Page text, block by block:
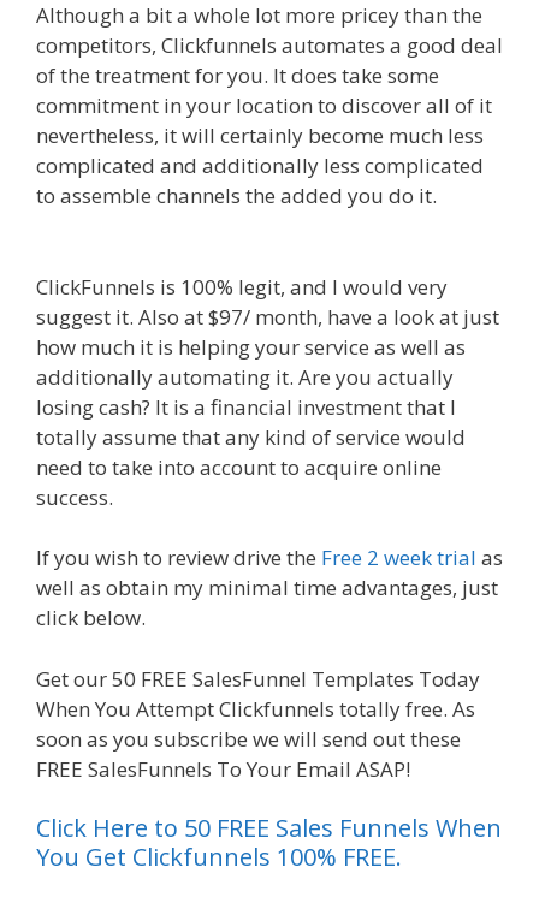
Although a bit a whole lot more pricey than the
competitors, Clickfunnels automates a good deal
of the treatment for you. It does take some
commitment in your location to discover all of it
nevertheless, it will certainly become much less
complicated and additionally less complicated
to assemble channels the added you do it.
ClickFunnels is 100% legit, and I would very
suggest it. Also at $97/ month, have a look at just
how much it is helping your service as well as
additionally automating it. Are you actually
losing cash? It is a financial investment that I
totally assume that any kind of service would
need to take into account to acquire online
success.
If you wish to review drive the Free 2 week trial as
well as obtain my minimal time advantages, just
click below.
Get our 50 FREE SalesFunnel Templates Today
When You Attempt Clickfunnels totally free. As
soon as you subscribe we will send out these
FREE SalesFunnels To Your Email ASAP!
Click Here to 50 FREE Sales Funnels When
You Get Clickfunnels 100% FREE.